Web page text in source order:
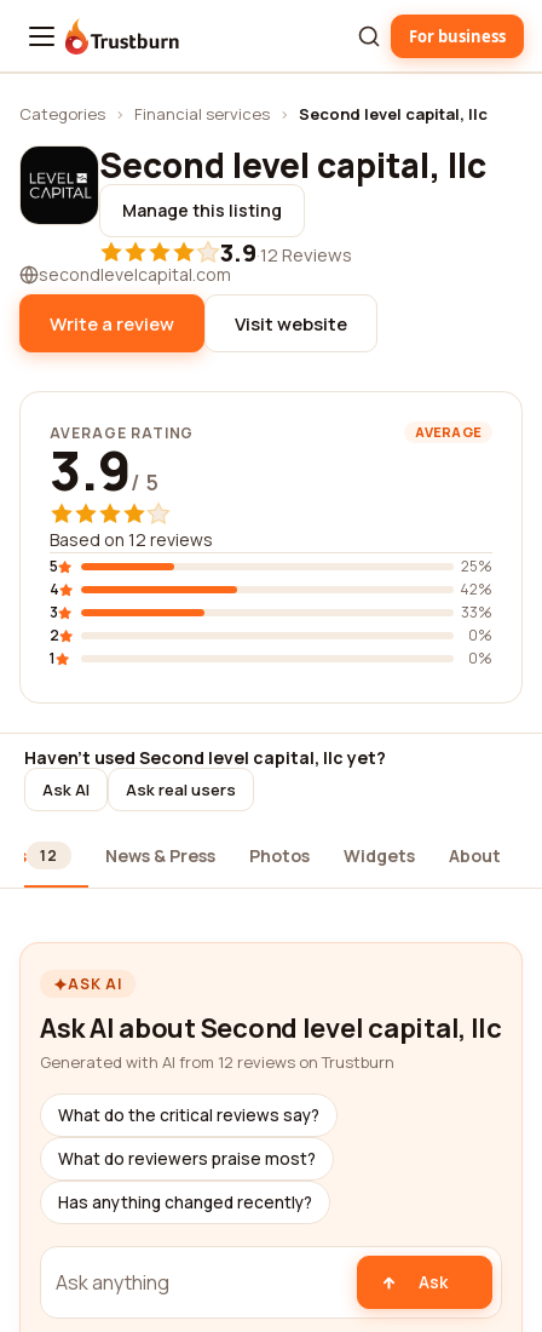
Trustburn For business
Categories › Financial services › Second level capital, llc
Second level capital, llc
Manage this listing
3.9·12 Reviews
secondlevelcapital.com
Write a review Visit website
AVERAGE RATING AVERAGE
3.9/ 5
Based on 12 reviews
5
25%
4
42%
3
33%
2
0%
1
0%
Haven't used Second level capital, llc yet?
Ask AI Ask real users
12 News & Press Photos Widgets About
ASK AI
Ask AI about Second level capital, llc
Generated with AI from 12 reviews on Trustburn
What do the critical reviews say?
What do reviewers praise most?
Has anything changed recently?
Ask